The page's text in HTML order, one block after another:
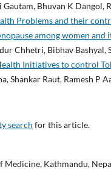
Gautam, Bhuvan K Dangol,
Problems and their
among women
Chhetri, Bibhav
Initiatives to control
Shankar Raut, Ramesh P
search for this article.
Medicine, Kathmandu,